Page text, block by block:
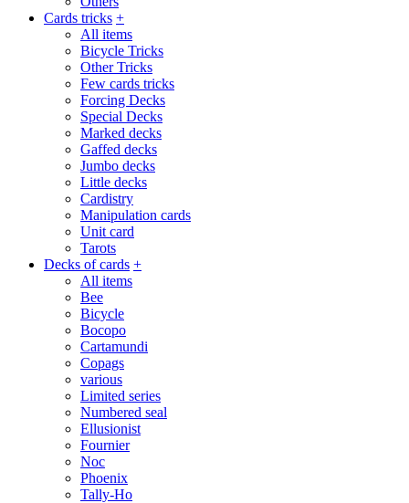
Cards tricks +
All items
Bicycle Tricks
Other Tricks
Few cards tricks
Forcing Decks
Special Decks
Marked decks
Gaffed decks
Jumbo decks
Little decks
Cardistry
Manipulation cards
Unit card
Tarots
Decks of cards +
All items
Bee
Bicycle
Bocopo
Cartamundi
Copags
various
Limited series
Numbered seal
Ellusionist
Fournier
Noc
Phoenix
Tally-Ho